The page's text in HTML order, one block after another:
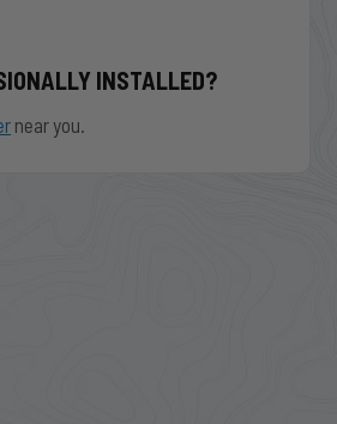
INSTALLED?
near you.